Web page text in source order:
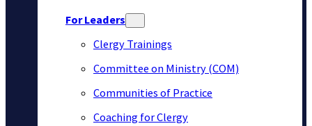
For Leaders
Clergy Trainings
Committee on Ministry (COM)
Communities of Practice
Coaching for Clergy